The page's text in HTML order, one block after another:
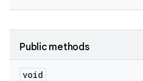
Public methods
void